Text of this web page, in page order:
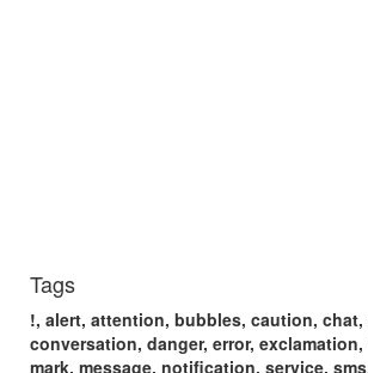
Tags
!, alert, attention, bubbles, caution,
conversation, danger, error,
mark, message, notification, service,